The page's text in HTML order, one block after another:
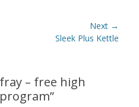
Next →
Sleek Plus Kettle
– free high
”